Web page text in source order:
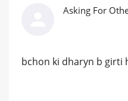
Asking For
bchon ki dharyn b girti